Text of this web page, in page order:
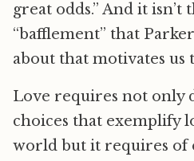
great odds.” And it isn’t
“bafflement” that
about that motivates us
Love requires not only
choices that exemplify
world but it requires of